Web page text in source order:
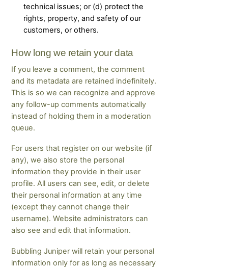
technical issues; or (d) protect the
rights, property, and safety of our
customers, or others.
How long we retain your data
If you leave a comment, the comment
and its metadata are retained indefinitely.
This is so we can recognize and approve
any follow-up comments automatically
instead of holding them in a moderation
queue.
For users that register on our website (if
any), we also store the personal
information they provide in their user
profile. All users can see, edit, or delete
their personal information at any time
(except they cannot change their
username). Website administrators can
also see and edit that information.
Bubbling Juniper will retain your personal
information only for as long as necessary